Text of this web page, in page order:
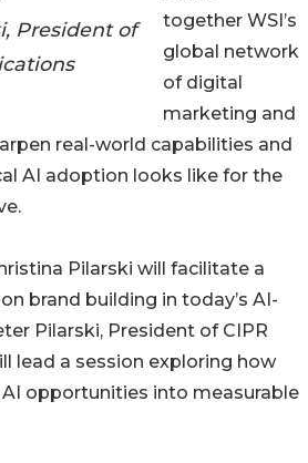
President of
together WSI’s
global network
of digital
marketing and
real-world capabilities and
AI adoption looks like for the
Pilarski will facilitate a
brand building in today’s AI-
Pilarski, President of CIPR
lead a session exploring how
AI opportunities into measurable